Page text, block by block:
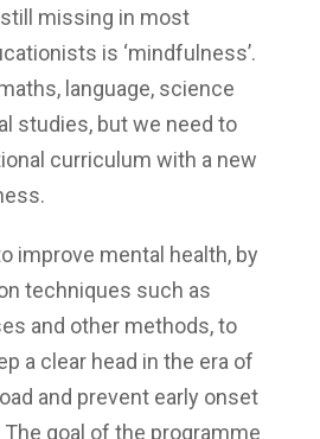
missing in most
is ‘mindfulness’.
language, science
studies, but we need to
curriculum with a new
improve mental health, by
techniques such as
and other methods, to
a clear head in the era of
and prevent early onset
goal of the programme